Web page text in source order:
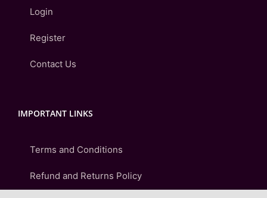
Login
Register
Contact Us
IMPORTANT LINKS
Terms and Conditions
Refund and Returns Policy